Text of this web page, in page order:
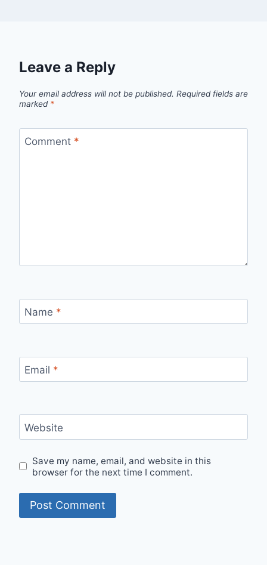
Leave a Reply
Your email address will not be published. Required fields are
marked *
Comment *
Name *
Email *
Website
Save my name, email, and website in this
browser for the next time I comment.